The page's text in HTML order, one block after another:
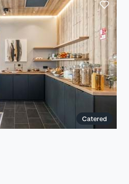
Catered